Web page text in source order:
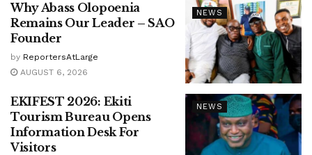
NEWS
Why Abass Olopoenia
Remains Our Leader – SAO
Founder
by ReportersAtLarge
AUGUST 6, 2026
NEWS
EKIFEST 2026: Ekiti
Tourism Bureau Opens
Information Desk For
Visitors